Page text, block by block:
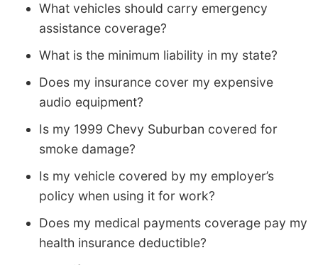
What vehicles should carry emergency
assistance coverage?
What is the minimum liability in my state?
Does my insurance cover my expensive
audio equipment?
Is my 1999 Chevy Suburban covered for
smoke damage?
Is my vehicle covered by my employer’s
policy when using it for work?
Does my medical payments coverage pay my
health insurance deductible?